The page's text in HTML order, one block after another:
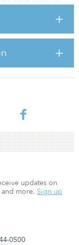
of synergies and
and will issue
each share priced
0500
updates on
more. Sign up